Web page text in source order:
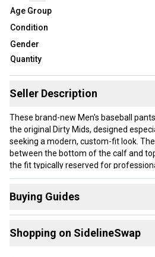
Age Group
Condition
Gender
Quantity
Seller Description
These brand-new Men's baseball
the original Dirty Mids, designed
seeking a modern, custom-fit look.
between the bottom of the calf and
the fit typically reserved for
loose pants, the Dirty Mids are
freedom of movement. The waistband
technology to keep your jersey
you and your uniform from wear and
Buying Guides
Game Pants:
Shopping on SidelineSwap